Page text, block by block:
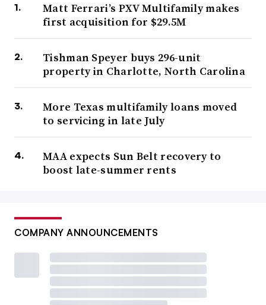
Matt Ferrari’s PXV Multifamily makes
first acquisition for $29.5M
Tishman Speyer buys 296-unit
property in Charlotte, North Carolina
More Texas multifamily loans moved
to servicing in late July
MAA expects Sun Belt recovery to
boost late-summer rents
COMPANY ANNOUNCEMENTS